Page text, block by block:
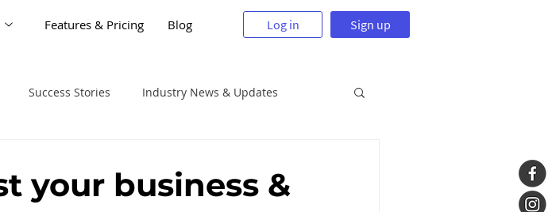
Features & Pricing Blog Log in Sign up
Success Stories Industry News & Updates
your business &